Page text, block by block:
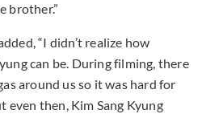
brother.”
“I didn’t realize how
can be. During filming, there
around us so it was hard for
even then, Kim Sang Kyung